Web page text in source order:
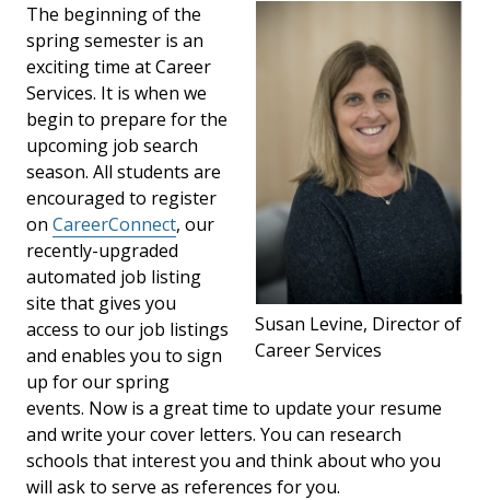
Susan Levine, Director of
Career Services
The beginning of the
spring semester is an
exciting time at Career
Services. It is when we
begin to prepare for the
upcoming job search
season. All students are
encouraged to register
on CareerConnect, our
recently-upgraded
automated job listing
site that gives you
access to our job listings
and enables you to sign
up for our spring
events. Now is a great time to update your resume
and write your cover letters. You can research
schools that interest you and think about who you
will ask to serve as references for you.